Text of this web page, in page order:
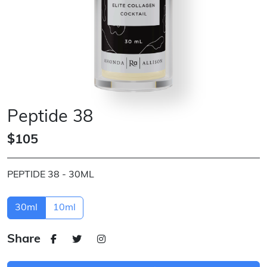
Peptide 38
$105
PEPTIDE 38 - 30ML
30ml 10ml
Share